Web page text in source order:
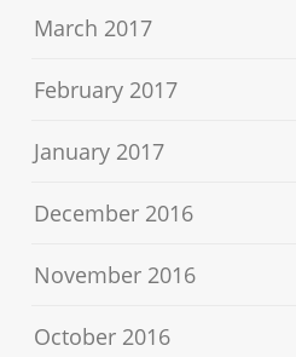
March 2017
February 2017
January 2017
December 2016
November 2016
October 2016